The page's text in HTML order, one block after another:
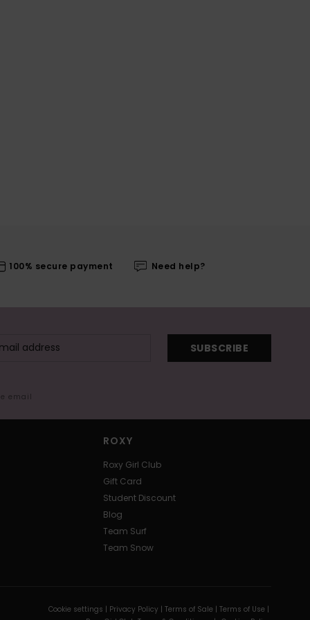
100% secure payment Need help?
SUBSCRIBE
email
ROXY
Roxy Girl Club
Gift Card
Student Discount
Blog
Team Surf
Team Snow
Cookie settings | Privacy Policy | Terms of Sale | Terms of Use |